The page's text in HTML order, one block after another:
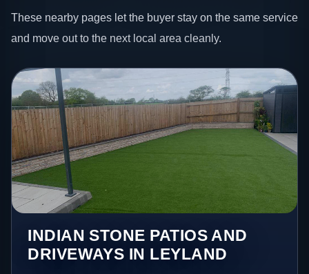
These nearby pages let the buyer stay on the same service
and move out to the next local area cleanly.
INDIAN STONE PATIOS AND
DRIVEWAYS IN LEYLAND